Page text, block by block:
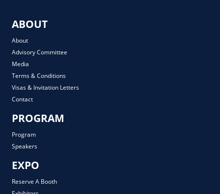
ABOUT
About
Advisory Committee
Media
Terms & Conditions
Visas & Invitation Letters
Contact
PROGRAM
Program
Speakers
EXPO
Reserve A Booth